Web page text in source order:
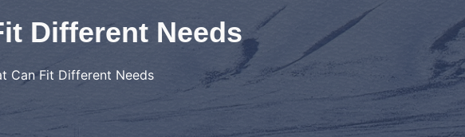
Different Needs
Can Fit Different Needs